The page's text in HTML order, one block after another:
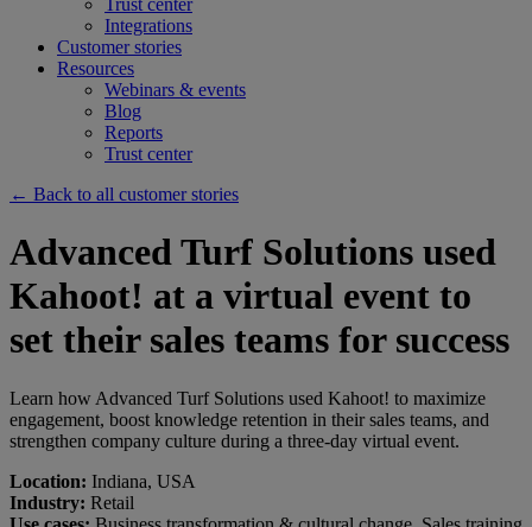
Trust center
Integrations
Customer stories
Resources
Webinars & events
Blog
Reports
Trust center
← Back to all customer stories
Advanced Turf Solutions used
Kahoot! at a virtual event to
set their sales teams for success
Learn how Advanced Turf Solutions used Kahoot! to maximize
engagement, boost knowledge retention in their sales teams, and
strengthen company culture during a three-day virtual event.
Location: Indiana, USA
Industry: Retail